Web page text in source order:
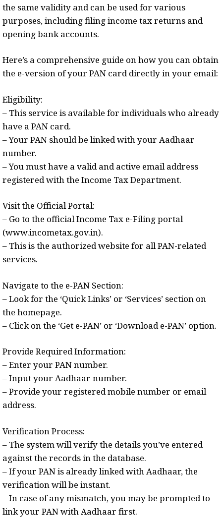
the same validity and can be used for various
purposes, including filing income tax returns and
opening bank accounts.
Here’s a comprehensive guide on how you can obtain
the e-version of your PAN card directly in your email:
Eligibility:
– This service is available for individuals who already
have a PAN card.
– Your PAN should be linked with your Aadhaar
number.
– You must have a valid and active email address
registered with the Income Tax Department.
Visit the Official Portal:
– Go to the official Income Tax e-Filing portal
(www.incometax.gov.in).
– This is the authorized website for all PAN-related
services.
Navigate to the e-PAN Section:
– Look for the ‘Quick Links’ or ‘Services’ section on
the homepage.
– Click on the ‘Get e-PAN’ or ‘Download e-PAN’ option.
Provide Required Information:
– Enter your PAN number.
– Input your Aadhaar number.
– Provide your registered mobile number or email
address.
Verification Process:
– The system will verify the details you’ve entered
against the records in the database.
– If your PAN is already linked with Aadhaar, the
verification will be instant.
– In case of any mismatch, you may be prompted to
link your PAN with Aadhaar first.